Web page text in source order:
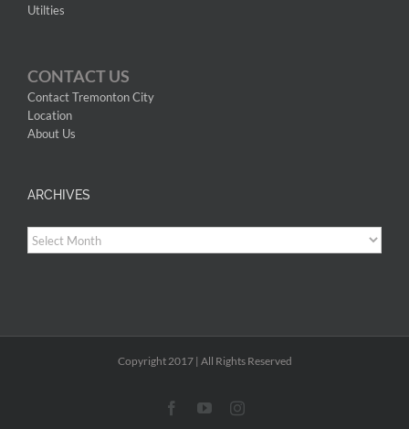
Utilties
CONTACT US
Contact Tremonton City
Location
About Us
ARCHIVES
Archives
Copyright 2017 | All Rights Reserved
FacebookYouTubeInstagram